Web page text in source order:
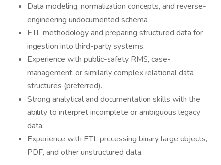
Data modeling, normalization concepts, and reverse-
engineering undocumented schema.
ETL methodology and preparing structured data for
ingestion into third-party systems.
Experience with public-safety RMS, case-
management, or similarly complex relational data
structures (preferred).
Strong analytical and documentation skills with the
ability to interpret incomplete or ambiguous legacy
data.
Experience with ETL processing binary large objects,
PDF, and other unstructured data.